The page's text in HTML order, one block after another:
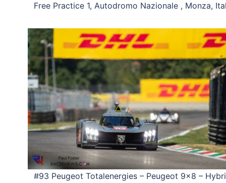
Free Practice 1, Autodromo Nazionale , Monza,
#93 Peugeot Totalenergies – Peugeot 9×8 –